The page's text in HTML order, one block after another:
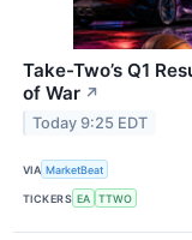
Take-Two’s Q1
of War ↗
Today 9:25 EDT
VIA MarketBeat
TICKERS EA TTWO